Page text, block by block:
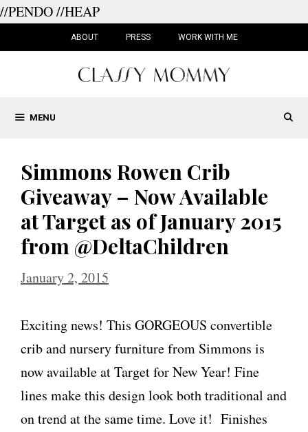
//PENDO//HEAP
ABOUT PRESS WORK WITH ME
MENU
Simmons Rowen Crib
Giveaway – Now Available
at Target as of January 2015
from @DeltaChildren
January 2, 2015
Exciting news! This GORGEOUS convertible
crib and nursery furniture from Simmons is
now available at Target for New Year! Fine
lines make this design look both traditional and
on trend at the same time. Love it! Finishes